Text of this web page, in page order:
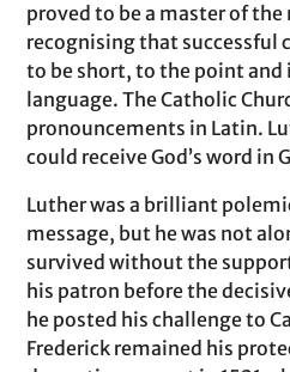
proved to be a master of
recognising that successful
to be short, to the point and
language. The Catholic
pronouncements in Latin.
could receive God’s word in
Luther was a brilliant
message, but he was not
survived without the
his patron before the
he posted his challenge to
Frederick remained his